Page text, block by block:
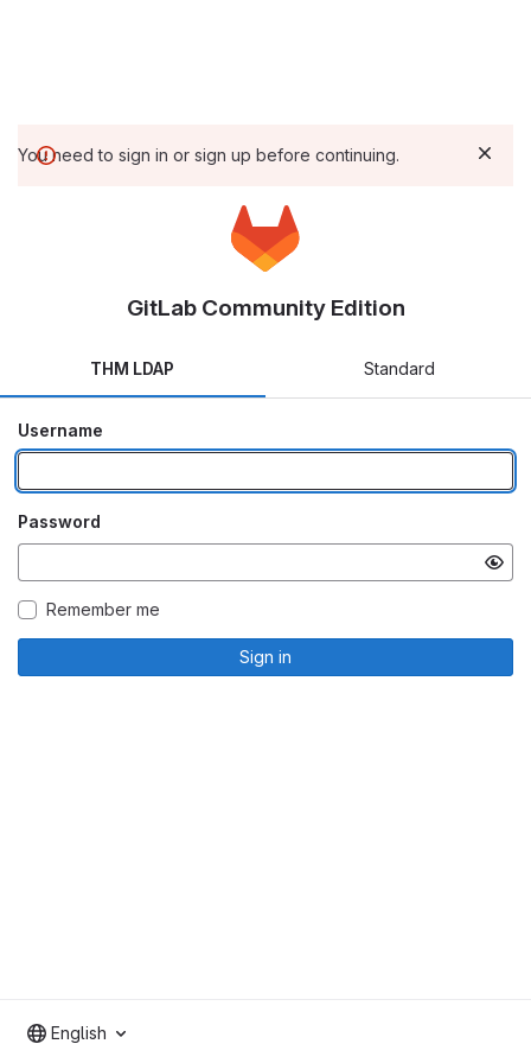
You need to sign in or sign up before continuing.
GitLab Community Edition
THM LDAP Standard
Username
Password
Remember me
Sign in
English